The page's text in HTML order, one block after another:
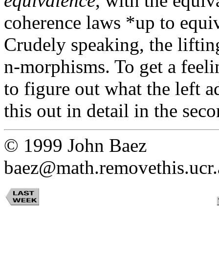
coherence laws *up to
Crudely speaking, the
n-morphisms. To get a
to figure out what the left
this out in detail in the
© 1999 John Baez